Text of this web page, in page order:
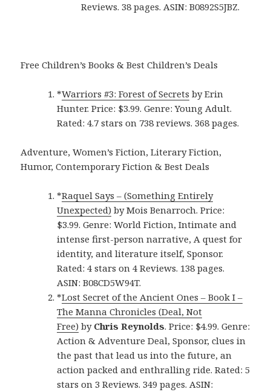
Reviews. 38 pages. ASIN: B0892S5JBZ.
Free Children’s Books & Best Children’s Deals
*Warriors #3: Forest of Secrets by Erin
Hunter. Price: $3.99. Genre: Young Adult.
Rated: 4.7 stars on 738 reviews. 368 pages.
Adventure, Women’s Fiction, Literary Fiction,
Humor, Contemporary Fiction & Best Deals
*Raquel Says – (Something Entirely
Unexpected) by Mois Benarroch. Price:
$3.99. Genre: World Fiction, Intimate and
intense first-person narrative, A quest for
identity, and literature itself, Sponsor.
Rated: 4 stars on 4 Reviews. 138 pages.
ASIN: B08CD5W94T.
*Lost Secret of the Ancient Ones – Book I –
The Manna Chronicles (Deal, Not
Free) by Chris Reynolds. Price: $4.99. Genre:
Action & Adventure Deal, Sponsor, clues in
the past that lead us into the future, an
action packed and enthralling ride. Rated: 5
stars on 3 Reviews. 349 pages. ASIN: